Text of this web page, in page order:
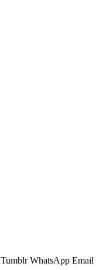
Tumblr WhatsApp Email